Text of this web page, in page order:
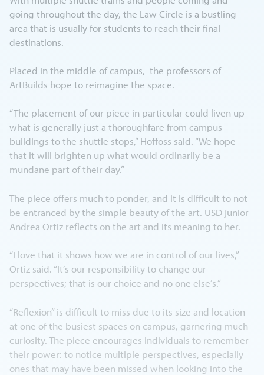
going throughout the day, the Law Circle is a bustling
area that is usually for students to reach their final
destinations.
Placed in the middle of campus, the professors of
ArtBuilds hope to reimagine the space.
“The placement of our piece in particular could liven up
what is generally just a thoroughfare from campus
buildings to the shuttle stops,” Hoffoss said. “We hope
that it will brighten up what would ordinarily be a
mundane part of their day.”
The piece offers much to ponder, and it is difficult to not
be entranced by the simple beauty of the art. USD junior
Andrea Ortiz reflects on the art and its meaning to her.
“I love that it shows how we are in control of our lives,”
Ortiz said. “It’s our responsibility to change our
perspectives; that is our choice and no one else’s.”
“Reflexion” is difficult to miss due to its size and location
at one of the busiest spaces on campus, garnering much
curiosity. The piece encourages individuals to remember
their power: to notice multiple perspectives, especially
ones that may have been missed when looking into the